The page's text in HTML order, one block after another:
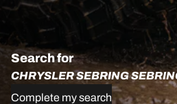
Search for
CHRYSLER SEBRING
Complete my search